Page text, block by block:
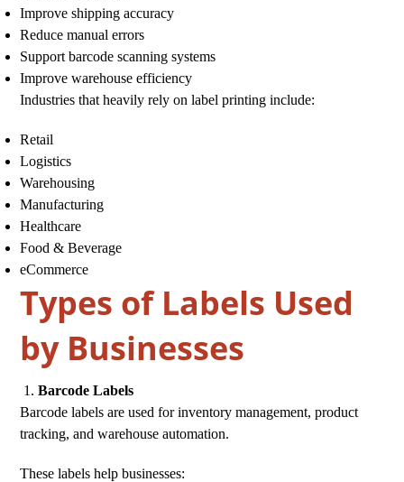
Improve shipping accuracy
Reduce manual errors
Support barcode scanning systems
Improve warehouse efficiency
Industries that heavily rely on label printing include:
Retail
Logistics
Warehousing
Manufacturing
Healthcare
Food & Beverage
eCommerce
Types of Labels Used
by Businesses
Barcode Labels
Barcode labels are used for inventory management, product
tracking, and warehouse automation.
These labels help businesses: